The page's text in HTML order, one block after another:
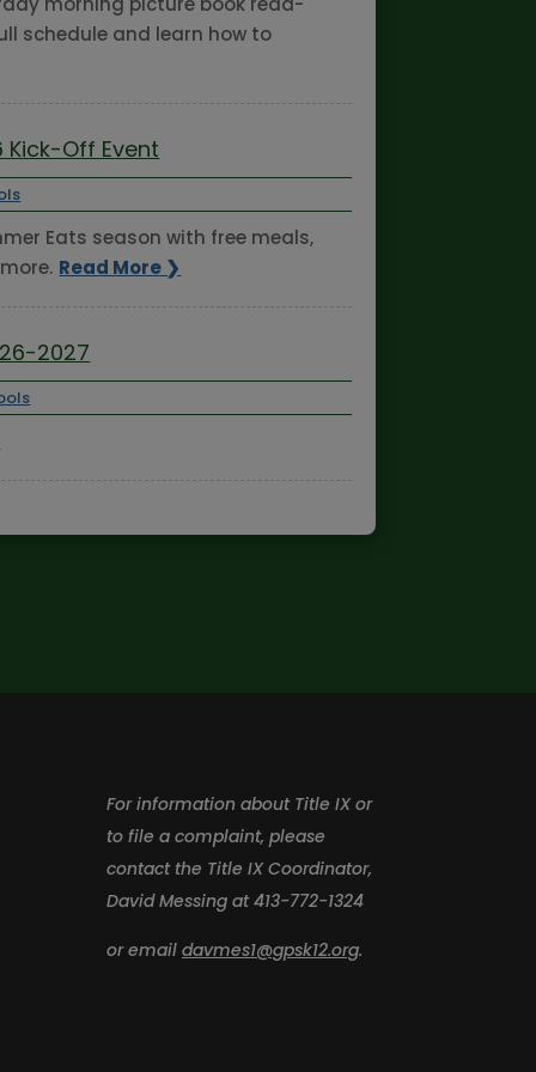
schedule and learn how to
Off Event
Eats season with free meals,
Read More ❯
2027
For information about Title IX or
to file a complaint, please
contact the Title IX Coordinator,
David Messing at 413-772-1324
or email davmes1@gpsk12.org.